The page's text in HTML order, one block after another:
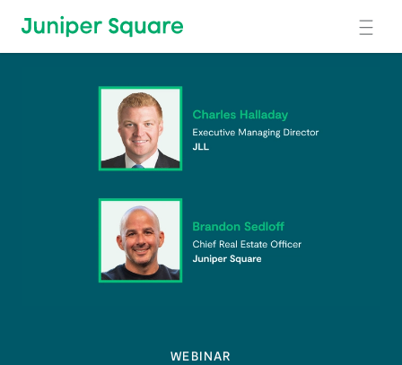
Skip to main content
WEBINAR